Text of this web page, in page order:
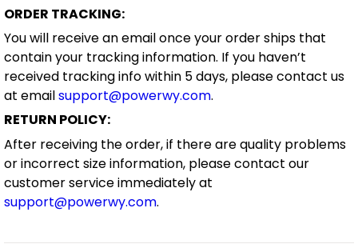
ORDER TRACKING:
You will receive an email once your order ships that
contain your tracking information. If you haven’t
received tracking info within 5 days, please contact us
at emailsupport@powerwy.com.
RETURN POLICY:
After receiving the order, if there are quality problems
or incorrect size information, please contact our
customer service immediately at
support@powerwy.com.